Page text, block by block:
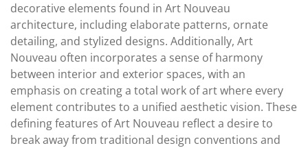
decorative elements found in Art Nouveau
architecture, including elaborate patterns, ornate
detailing, and stylized designs. Additionally, Art
Nouveau often incorporates a sense of harmony
between interior and exterior spaces, with an
emphasis on creating a total work of art where every
element contributes to a unified aesthetic vision. These
defining features of Art Nouveau reflect a desire to
break away from traditional design conventions and